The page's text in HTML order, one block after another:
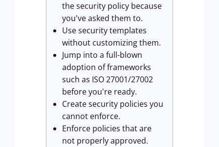
the security policy because
you've asked them to.
Use security templates
without customizing them.
Jump into a full-blown
adoption of frameworks
such as ISO 27001/27002
before you're ready.
Create security policies you
cannot enforce.
Enforce policies that are
not properly approved.